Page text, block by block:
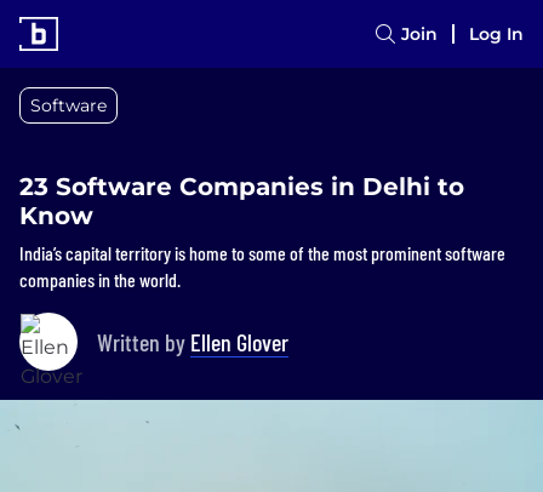
Join Log In
Software
23 Software Companies in Delhi to
Know
India’s capital territory is home to some of the most prominent software
companies in the world.
Written by Ellen Glover